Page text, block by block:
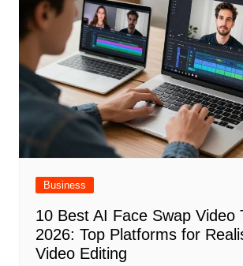
Business
10 Best AI Face Swap Video
2026: Top Platforms for
Video Editing